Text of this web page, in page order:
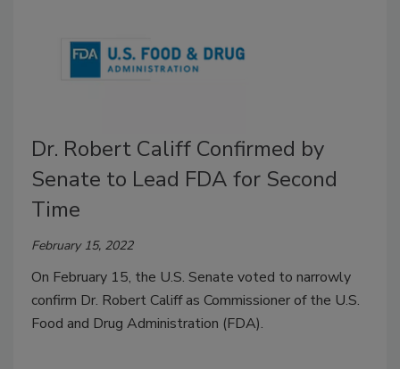
Dr. Robert Califf Confirmed by
Senate to Lead FDA for Second
Time
February 15, 2022
On February 15, the U.S. Senate voted to narrowly
confirm Dr. Robert Califf as Commissioner of the U.S.
Food and Drug Administration (FDA).